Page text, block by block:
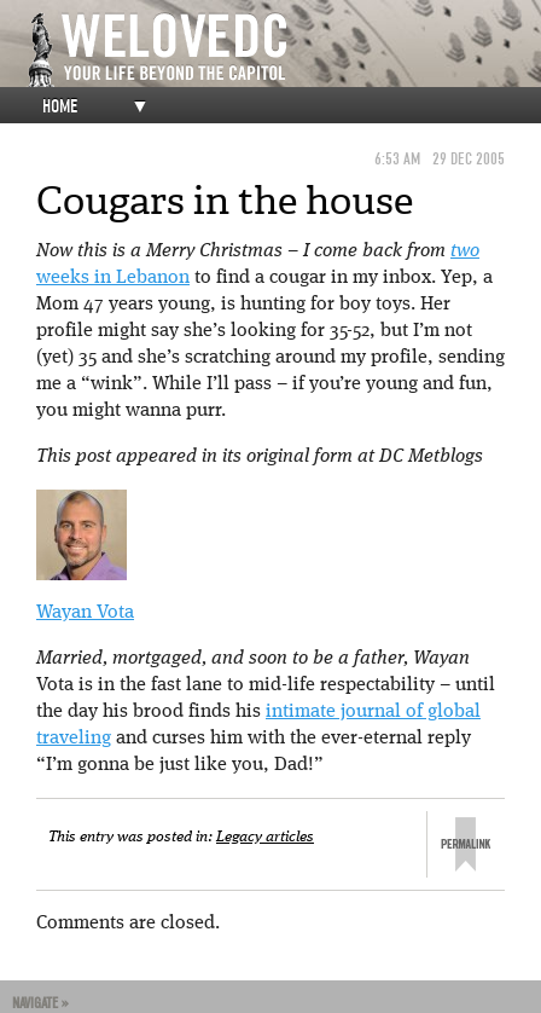
HOME ▼
6:53 AM 29 DEC 2005
Cougars in the house
Now this is a Merry Christmas – I come back from two
weeks in Lebanon to find a cougar in my inbox. Yep, a
Mom 47 years young, is hunting for boy toys. Her
profile might say she’s looking for 35-52, but I’m not
(yet) 35 and she’s scratching around my profile, sending
me a “wink”. While I’ll pass – if you’re young and fun,
you might wanna purr.
This post appeared in its original form at DC Metblogs
Wayan Vota
Married, mortgaged, and soon to be a father, Wayan
Vota is in the fast lane to mid-life respectability – until
the day his brood finds his intimate journal of global
traveling and curses him with the ever-eternal reply
“I’m gonna be just like you, Dad!”
This entry was posted in:Legacy articles
Comments are closed.
NAVIGATE »